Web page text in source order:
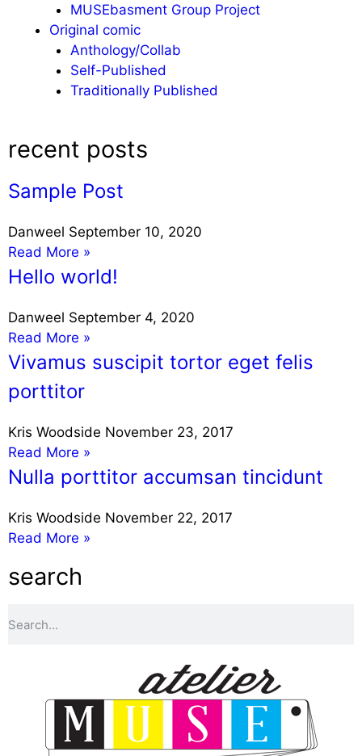
MUSEbasment Group Project
Original comic
Anthology/Collab
Self-Published
Traditionally Published
recent posts
Sample Post
Danweel September 10, 2020
Read More »
Hello world!
Danweel September 4, 2020
Read More »
Vivamus suscipit tortor eget felis
porttitor
Kris Woodside November 23, 2017
Read More »
Nulla porttitor accumsan tincidunt
Kris Woodside November 22, 2017
Read More »
search